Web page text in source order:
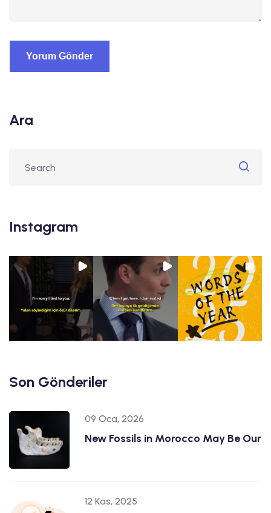
Ara
Instagram
Son Gönderiler
09 Oca, 2026
New Fossils in Morocco May Be Our
12 Kas, 2025